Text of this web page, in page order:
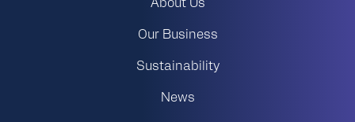
About Us
Our Business
Sustainability
News